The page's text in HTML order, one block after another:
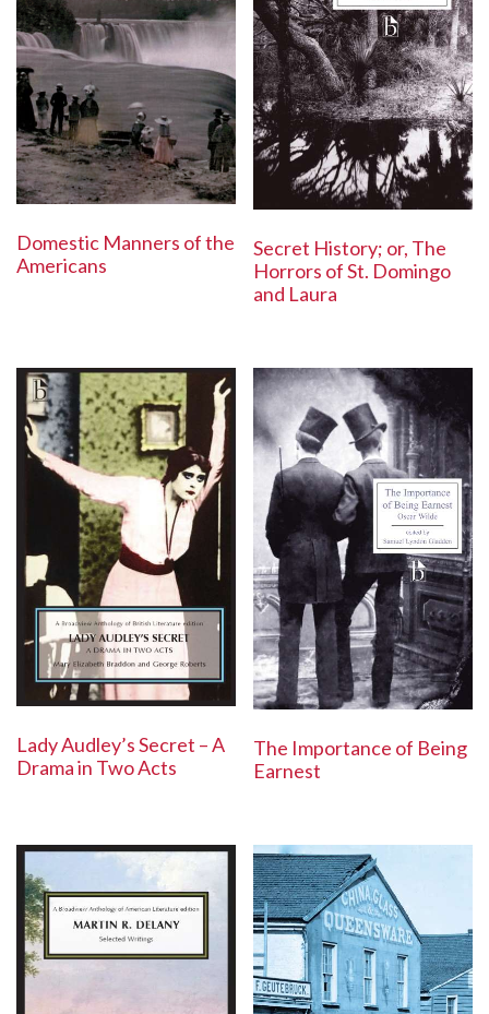
Domestic Manners of the
Americans
Secret History; or, The
Horrors of St. Domingo
and Laura
Lady Audley’s Secret – A
Drama in Two Acts
The Importance of Being
Earnest